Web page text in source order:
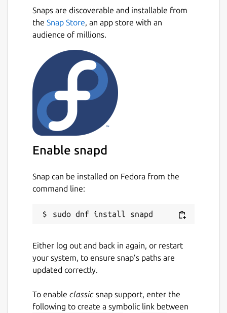
Snaps are discoverable and installable from
the Snap Store, an app store with an
audience of millions.
Enable snapd
Snap can be installed on Fedora from the
command line:
Either log out and back in again, or restart
your system, to ensure snap’s paths are
updated correctly.
To enable classic snap support, enter the
following to create a symbolic link between